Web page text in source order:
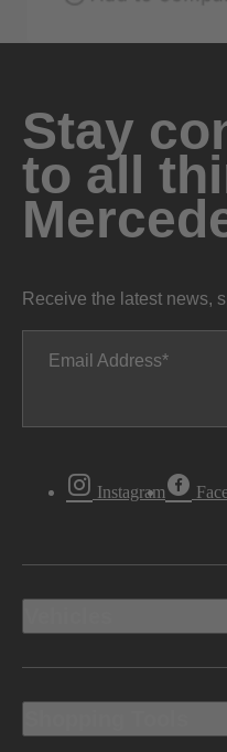
Stay
to all
Receive the latest news,
Email Address
Instagram